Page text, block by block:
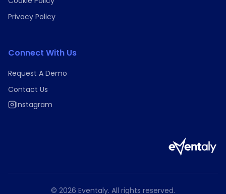
Privacy Policy
Connect With Us
Request A Demo
Contact Us
Instagram
© 2026 Eventaly. All rights reserved.